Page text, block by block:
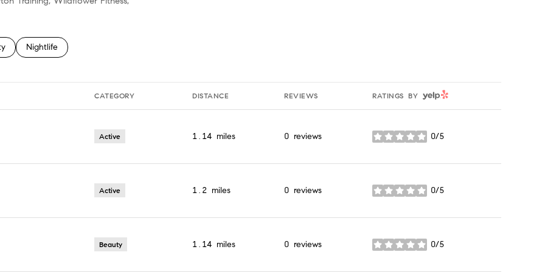
related to
businesses related to
Search businesses related to
Nightlife
CATEGORY DISTANCE REVIEWS RATINGS BY YELP
Active 1.14 miles 0 reviews 0/5
stars
Active 1.2 miles 0 reviews 0/5
stars
Beauty 1.14 miles 0 reviews 0/5
stars